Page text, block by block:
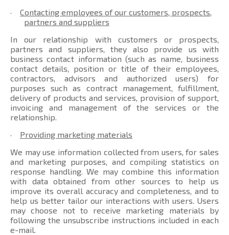
·
Contacting employees of our customers, prospects,
partners and suppliers
In our relationship with customers or prospects,
partners and suppliers, they also provide us with
business contact information (such as name, business
contact details, position or title of their employees,
contractors, advisors and authorized users) for
purposes such as contract management, fulfillment,
delivery of products and services, provision of support,
invoicing and management of the services or the
relationship.
·
Providing marketing materials
We may use information collected from users, for sales
and marketing purposes, and compiling statistics on
response handling. We may combine this information
with data obtained from other sources to help us
improve its overall accuracy and completeness, and to
help us better tailor our interactions with users. Users
may choose not to receive marketing materials by
following the unsubscribe instructions included in each
e-mail.